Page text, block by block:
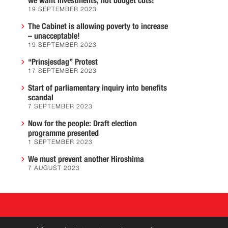
19 SEPTEMBER 2023
The Cabinet is allowing poverty to increase
– unacceptable!
19 SEPTEMBER 2023
“Prinsjesdag” Protest
17 SEPTEMBER 2023
Start of parliamentary inquiry into benefits
scandal
7 SEPTEMBER 2023
Now for the people: Draft election
programme presented
1 SEPTEMBER 2023
We must prevent another Hiroshima
7 AUGUST 2023